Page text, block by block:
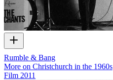
Rumble & Bang
More on Christchurch in the 1960s
Film 2011